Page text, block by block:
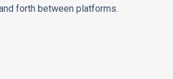
forth between platforms.